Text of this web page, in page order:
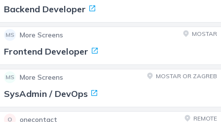
Backend Developer
MS More Screens MOSTAR
Frontend Developer
MS More Screens MOSTAR OR ZAGREB
SysAdmin / DevOps
O onecontact REMOTE